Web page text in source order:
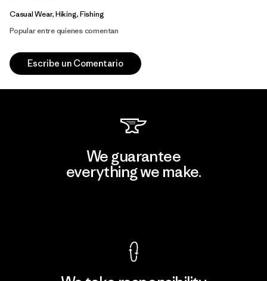
Casual Wear, Hiking, Fishing
Popular entre quienes comentan
Escribe un Comentario
We guarantee
everything we make.